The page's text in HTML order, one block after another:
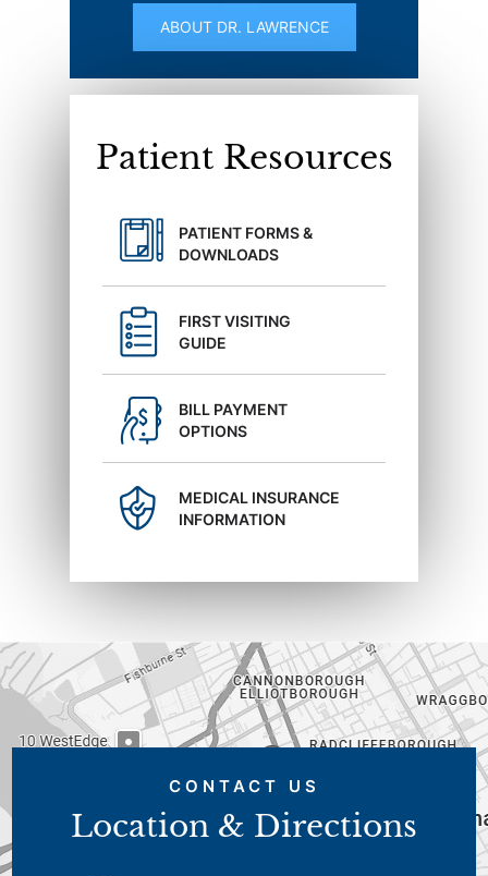
ABOUT DR. LAWRENCE
Patient Resources
PATIENT FORMS &
DOWNLOADS
FIRST VISITING
GUIDE
BILL PAYMENT
OPTIONS
MEDICAL INSURANCE
INFORMATION
CONTACT US
Location & Directions